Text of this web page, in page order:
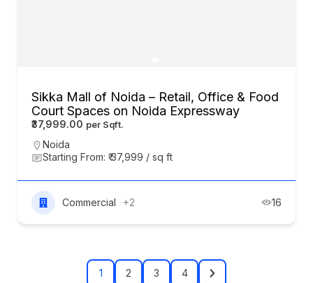
Sikka Mall of Noida – Retail, Office & Food
Court Spaces on Noida Expressway
₹37,999.00
Noida
Starting From: ₹ 37,999 / sq ft
Commercial +2 16
1 2 3 4